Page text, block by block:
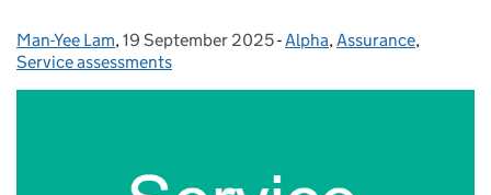
Posted by:
Man-Yee Lam, Posted on:
19 September 2025- Categories:
Alpha,Assurance,
Service assessments